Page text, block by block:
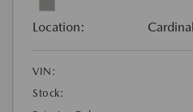
Location:
VIN:
Stock: